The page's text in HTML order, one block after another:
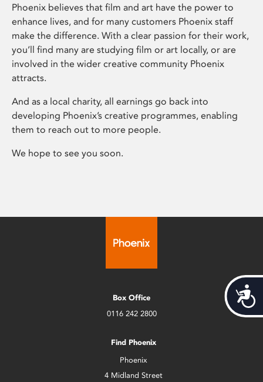
Phoenix believes that film and art have the power to
enhance lives, and for many customers Phoenix staff
make the difference. With a clear passion for their work,
you’ll find many are studying film or art locally, or are
involved in the wider creative community Phoenix
attracts.
And as a local charity, all earnings go back into
developing Phoenix’s creative programmes, enabling
them to reach out to more people.
We hope to see you soon.
Box Office
0116 242 2800
Find Phoenix
Phoenix
4 Midland Street